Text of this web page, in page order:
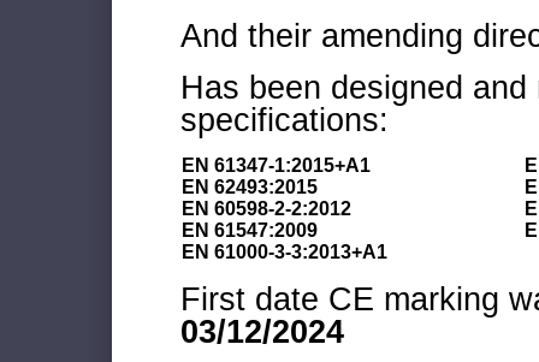
And their amending
Has been designed
specifications:
EN 61347-1:2015+A1
EN 62493:2015
EN 60598-2-2:2012
EN 61547:2009
EN 61000-3-3:2013+A1
First date CE marking
03/12/2024